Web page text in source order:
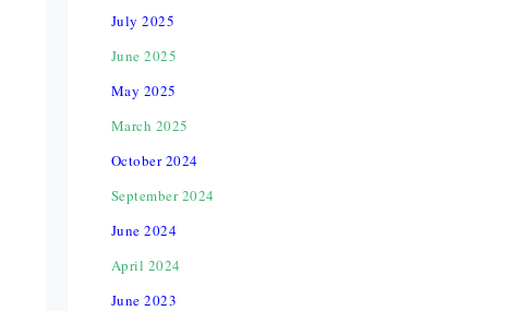
July 2025
June 2025
May 2025
March 2025
October 2024
September 2024
June 2024
April 2024
June 2023